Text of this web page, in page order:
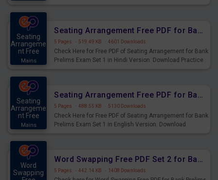
Seating
Arrangeme
nt Free
Mains
Seating Arrangement Free PDF for Bank Prelims Exam Set 1 Hindi Version
5 Pages · 519.49 KB · 4601 Downloads
Check Here for Free PDF of Seating Arrangement for Bank
Prelims Exam Set 1 in Hindi Version. Download Practice
Seating
Arrangeme
nt Free
Mains
Seating Arrangement Free PDF for Bank Prelims Exam Set 1 English Version
5 Pages · 488.55 KB · 5130 Downloads
Check Here for Free PDF of Seating Arrangement for Bank
Prelims Exam Set 1 in English Version. Download
Word
Swapping
Word Swapping Free PDF Set 2 for Bank Prelims Exam
5 Pages · 442.14 KB · 1408 Downloads